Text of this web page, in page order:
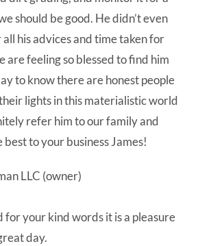
should be good. He didn’t even
his advices and time taken for
are feeling so blessed to find him
to know there are honest people
lights in this materialistic world
refer him to our family and
to your business James!
LLC (owner)
for your kind words it is a pleasure
day.